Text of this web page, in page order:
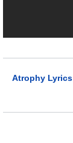
Atrophy Lyrics